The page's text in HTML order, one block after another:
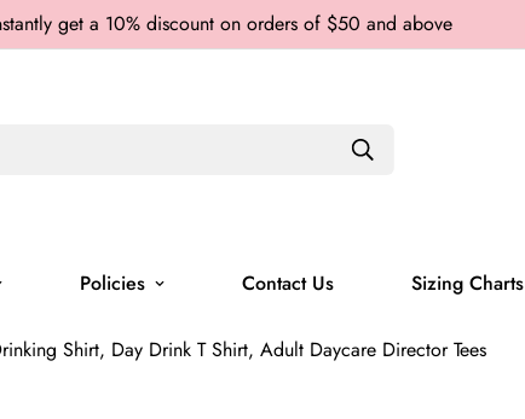
get a 10% discount on orders of $50 and above
Policies Contact Us Sizing Charts
Shirt, Day Drink T Shirt, Adult Daycare Director Tees